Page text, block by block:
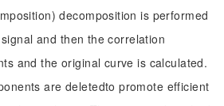
decomposition is performed
and then the correlation
and the original curve is calculated.
are deletedto promote efficient